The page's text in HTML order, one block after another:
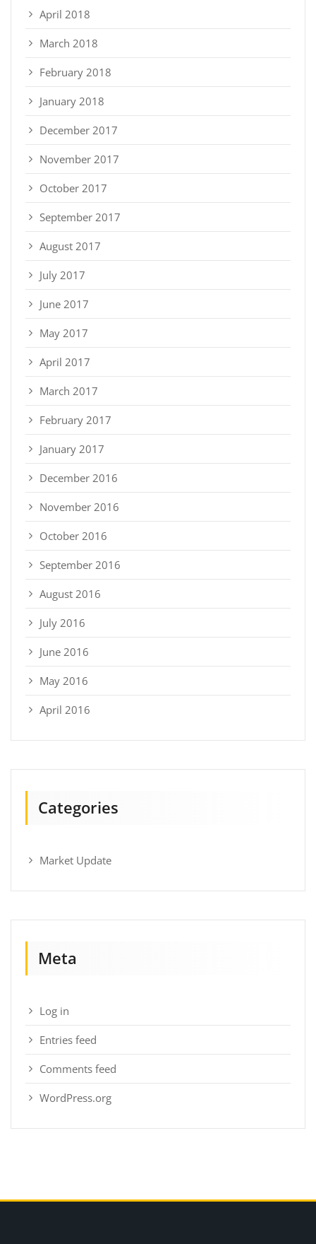
April 2018
March 2018
February 2018
January 2018
December 2017
November 2017
October 2017
September 2017
August 2017
July 2017
June 2017
May 2017
April 2017
March 2017
February 2017
January 2017
December 2016
November 2016
October 2016
September 2016
August 2016
July 2016
June 2016
May 2016
April 2016
Categories
Market Update
Meta
Log in
Entries feed
Comments feed
WordPress.org